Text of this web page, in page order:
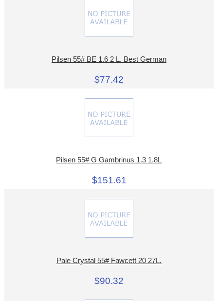
Pilsen 55# BE 1.6 2 L. Best German
$77.42
Pilsen 55# G Gambrinus 1.3 1.8L
$151.61
Pale Crystal 55# Fawcett 20 27L.
$90.32